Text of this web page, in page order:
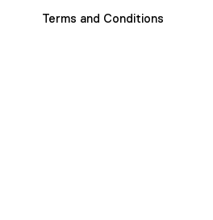
Terms and Conditions